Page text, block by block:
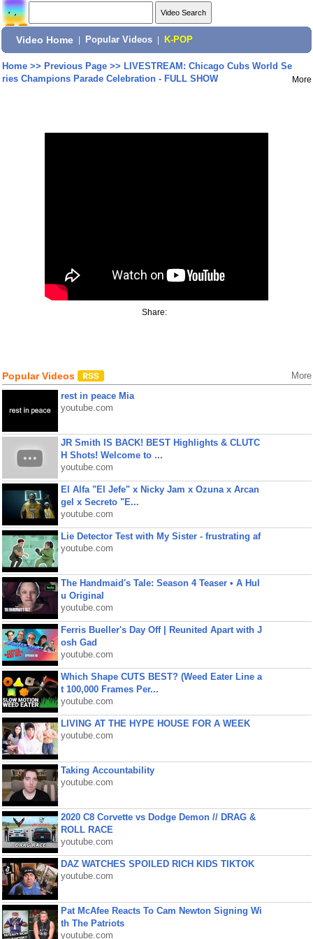
Video Home Popular Videos K-POP
Home>> Previous Page>> LIVESTREAM: Chicago Cubs World Se
ries Champions Parade Celebration - FULL SHOW
More
Share:
Popular Videos More
rest in peace Mia
youtube.com
JR Smith IS BACK! BEST Highlights & CLUTC
H Shots! Welcome to ...
youtube.com
El Alfa "El Jefe" x Nicky Jam x Ozuna x Arcan
gel x Secreto "E...
youtube.com
Lie Detector Test with My Sister - frustrating af
youtube.com
The Handmaid's Tale: Season 4 Teaser • A Hul
u Original
youtube.com
Ferris Bueller's Day Off | Reunited Apart with J
osh Gad
youtube.com
Which Shape CUTS BEST? (Weed Eater Line a
t 100,000 Frames Per...
youtube.com
LIVING AT THE HYPE HOUSE FOR A WEEK
youtube.com
Taking Accountability
youtube.com
2020 C8 Corvette vs Dodge Demon // DRAG &
ROLL RACE
youtube.com
DAZ WATCHES SPOILED RICH KIDS TIKTOK
youtube.com
Pat McAfee Reacts To Cam Newton Signing Wi
th The Patriots
youtube.com